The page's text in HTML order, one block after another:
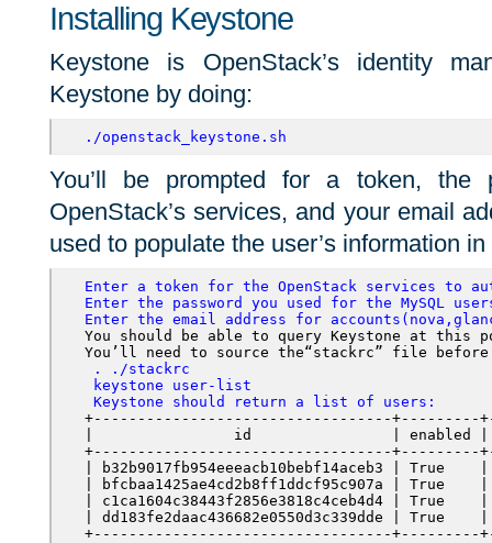
Installing Keystone
Keystone is OpenStack’s identity
Keystone by doing:
./openstack_keystone.sh
You’ll be prompted for a token, the
OpenStack’s services, and your email
used to populate the user’s information
Enter a token for the OpenStack services to
Enter the password you used for the MySQL
Enter the email address for
You should be able to query Keystone at this
You’ll need to source the“stackrc”
. ./stackrc
keystone user-list
Keystone should return a list of users:
+----------------------------------+---------
|                id                | enabled |
+----------------------------------+---------
| b32b9017fb954eeeacb10bebf14aceb3 | True
| bfcbaa1425ae4cd2b8ff1ddcf95c907a | True
| c1ca1604c38443f2856e3818c4ceb4d4 | True
| dd183fe2daac436682e0550d3c339dde | True
+----------------------------------+---------